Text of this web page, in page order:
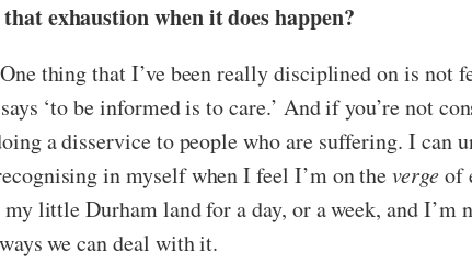
exhaustion when it does happen?
thing that I’ve been really disciplined on is
‘to be informed is to care.’ And if you’re not
a disservice to people who are suffering. I can
in myself when I feel I’m on thevergeof
little Durham land for a day, or a week, and
we can deal with it.